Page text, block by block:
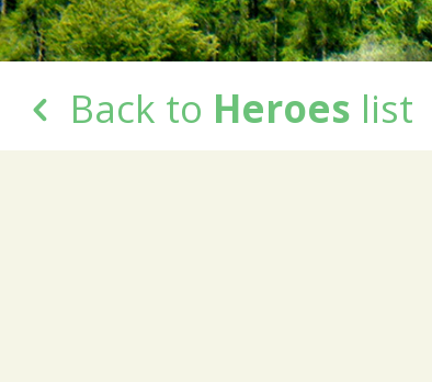
Back to Heroes list